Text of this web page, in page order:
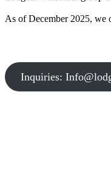
As of December 2025, we
Inquiries: